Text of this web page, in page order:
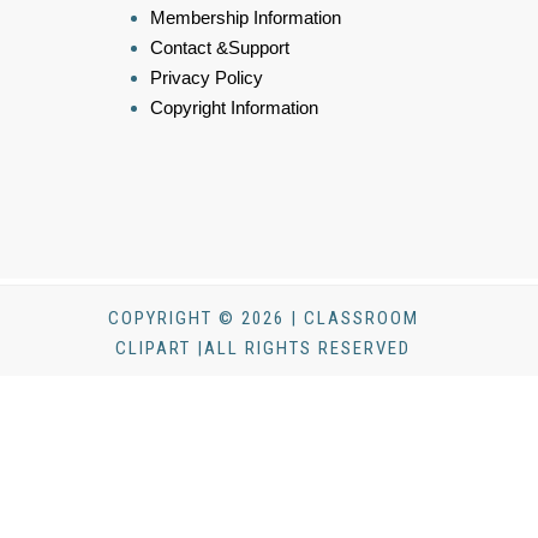
Membership Information
Contact &Support
Privacy Policy
Copyright Information
COPYRIGHT © 2026 | CLASSROOM
CLIPART |ALL RIGHTS RESERVED